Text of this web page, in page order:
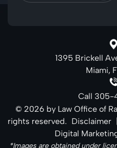
1395 Brickell
Miami,
Call 305-
© 2026 by Law Office of
rights reserved. Disclaimer
Digital
*Images are obtained under